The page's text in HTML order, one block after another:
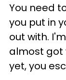
You need
you put in
out with.
almost got
yet, you